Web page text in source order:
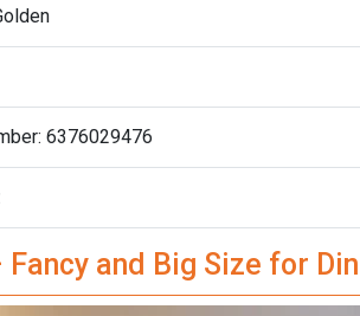
6376029476
and Big Size for